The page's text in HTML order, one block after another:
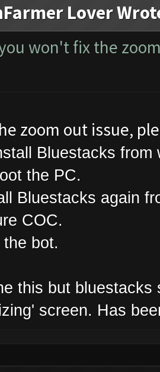
Lover
won't fix the
zoom out issue,
Bluestacks
the PC.
Bluestacks again
COC.
bot.
this but
screen. Has